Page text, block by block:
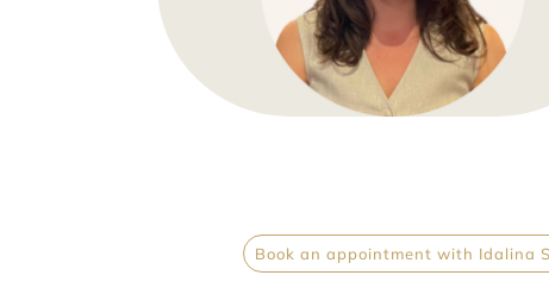
Book an appointment with Idalina